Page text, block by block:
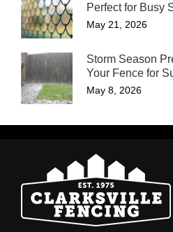
Perfect for Busy
May 21, 2026
Storm Season
Your Fence for
May 8, 2026